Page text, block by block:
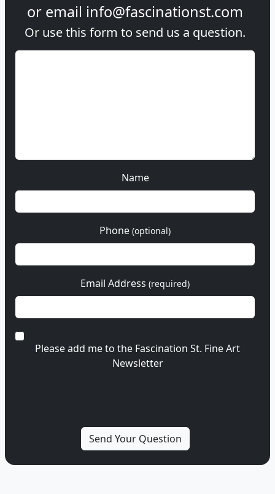
or email info@fascinationst.com
Or use this form to send us a question.
Name
Phone (optional)
Email Address (required)
Please add me to the Fascination St. Fine Art
Newsletter